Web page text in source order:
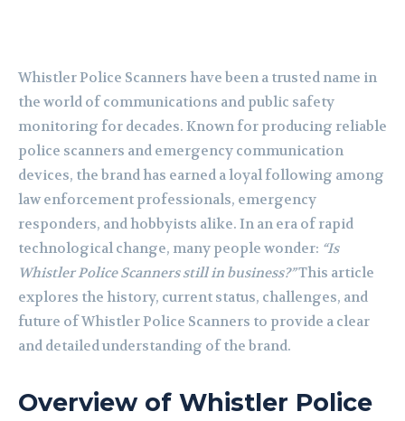
Whistler Police Scanners have been a trusted name in
the world of communications and public safety
monitoring for decades. Known for producing reliable
police scanners and emergency communication
devices, the brand has earned a loyal following among
law enforcement professionals, emergency
responders, and hobbyists alike. In an era of rapid
technological change, many people wonder: “Is
Whistler Police Scanners still in business?”This article
explores the history, current status, challenges, and
future of Whistler Police Scanners to provide a clear
and detailed understanding of the brand.
Overview of Whistler Police